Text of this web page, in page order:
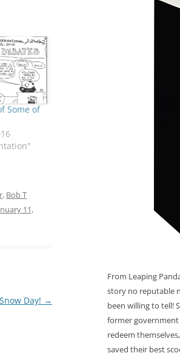
Some of
, Bob T
11,
Day! →
From Leaping
story no reputable
been willing to tell!
former
redeem
saved their best